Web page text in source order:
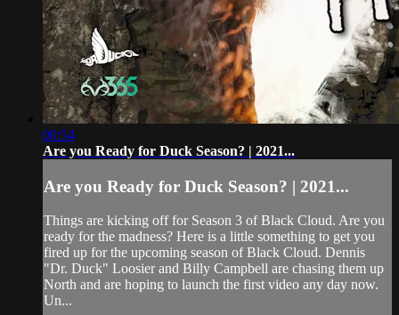
00:54
Are you Ready for Duck Season? | 2021...
Are you Ready for Duck Season? | 2021...
Things are kicking off for Season 3 of Black Cloud. Are you
ready for the madness? Here is a little something to get you
fired up for the upcoming season of Black Cloud. Dennis
"Dr. Duck" Loosier and Billy Campbell are chasing them up
North and are hoping to launch the first video any day now.
Un...